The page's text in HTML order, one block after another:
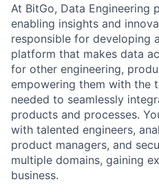
At BitGo, Data Engineering
enabling insights and
responsible for developing
platform that makes data
for other engineering,
empowering them with the
needed to seamlessly
products and processes.
with talented engineers,
product managers, and
multiple domains, gaining
business.